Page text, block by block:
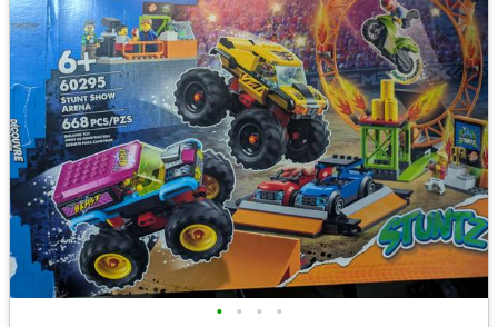
• • • •